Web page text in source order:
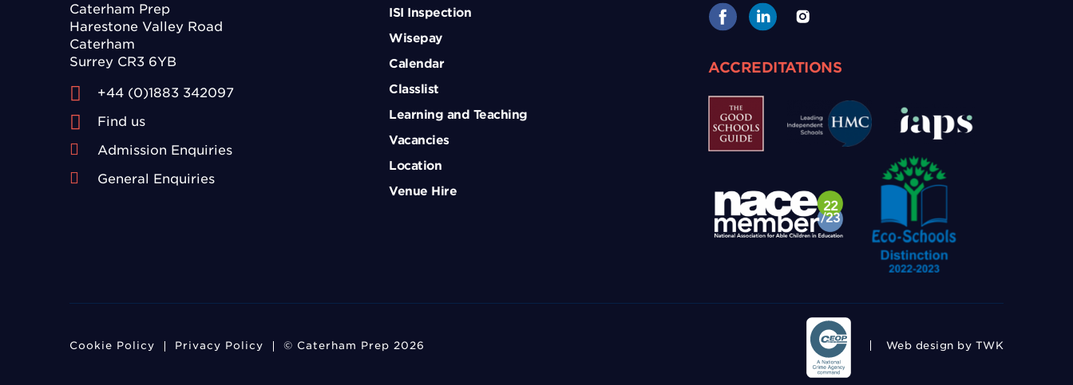
Caterham Prep
Harestone Valley Road
Caterham
Surrey CR3 6YB
+44 (0)1883 342097
Find us
Admission Enquiries
General Enquiries
ISI Inspection
Wisepay
Calendar
Classlist
Learning and Teaching
Vacancies
Location
Venue Hire
ACCREDITATIONS
Cookie Policy Privacy Policy © Caterham Prep 2026 Web design by TWK